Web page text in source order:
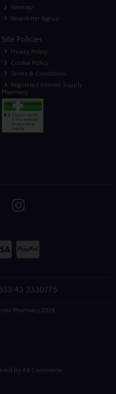
Sitemap
Newsletter Signup
Site Policies
Privacy Policy
Cookie Policy
Terms & Conditions
Registered Internet Supply
Pharmacy
43 3330775
Pharmacy 2026
byAB Commerce